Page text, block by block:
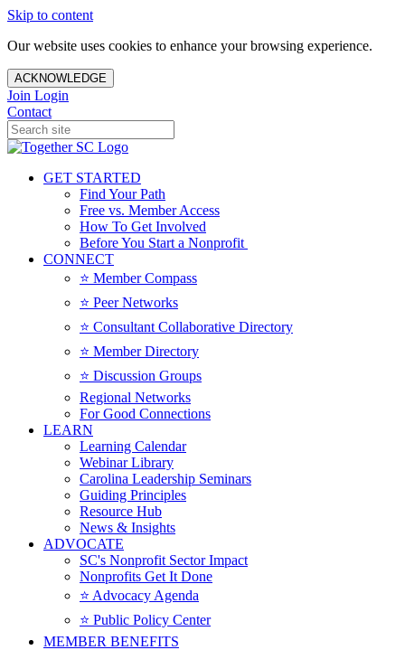
Skip to content
Our website uses cookies to enhance your browsing experience.
ACKNOWLEDGE
Join Login
Contact
GET STARTED
Find Your Path
Free vs. Member Access
How To Get Involved
Before You Start a Nonprofit
CONNECT
⭐️ Member Compass
⭐️ Peer Networks
⭐️ Consultant Collaborative Directory
⭐️ Member Directory
⭐️ Discussion Groups
Regional Networks
For Good Connections
LEARN
Learning Calendar
Webinar Library
Carolina Leadership Seminars
Guiding Principles
Resource Hub
News & Insights
ADVOCATE
SC's Nonprofit Sector Impact
Nonprofits Get It Done
⭐️ Advocacy Agenda
⭐️ Public Policy Center
MEMBER BENEFITS